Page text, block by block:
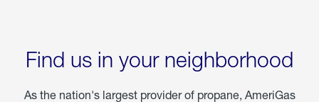
Find us in your neighborhood
As the nation's largest provider of propane, AmeriGas